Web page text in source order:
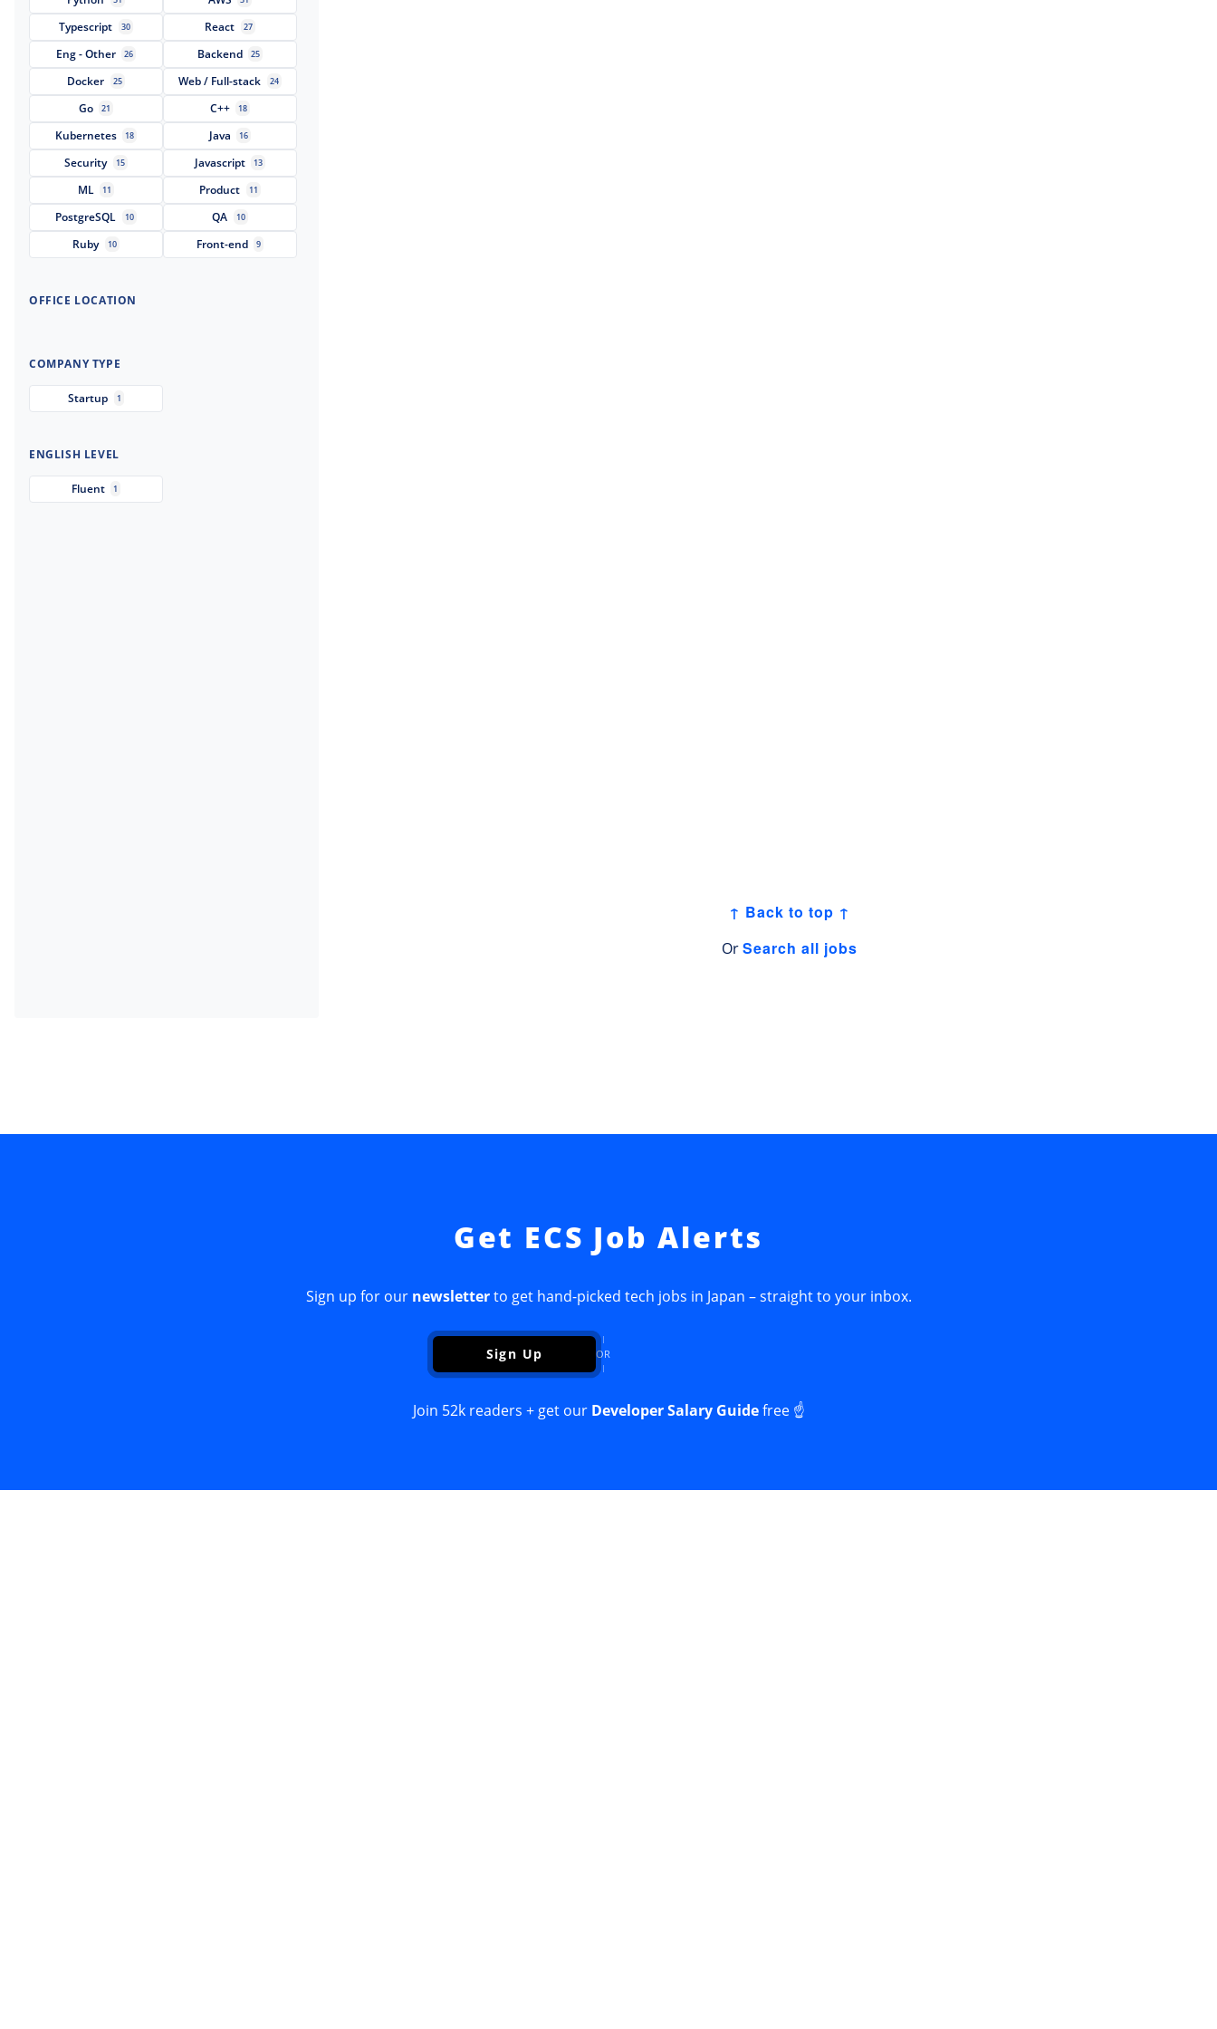
Typescript 30 React 27
Eng - Other 26 Backend 25
Docker 25 Web / Full-stack 24
Go 21 C++ 18
Kubernetes 18 Java 16
Security 15 Javascript 13
ML 11 Product 11
PostgreSQL 10 QA 10
Ruby 10 Front-end 9
OFFICE LOCATION
COMPANY TYPE
Startup 1
ENGLISH LEVEL
Fluent 1
↑ Back to top ↑
OrSearch all jobs
Get ECS Job Alerts
Sign up for our newsletterto get hand-picked tech jobs in Japan – straight to your inbox.
Sign Up OR
Join 52k readers + get our Developer Salary Guidefree ☝️